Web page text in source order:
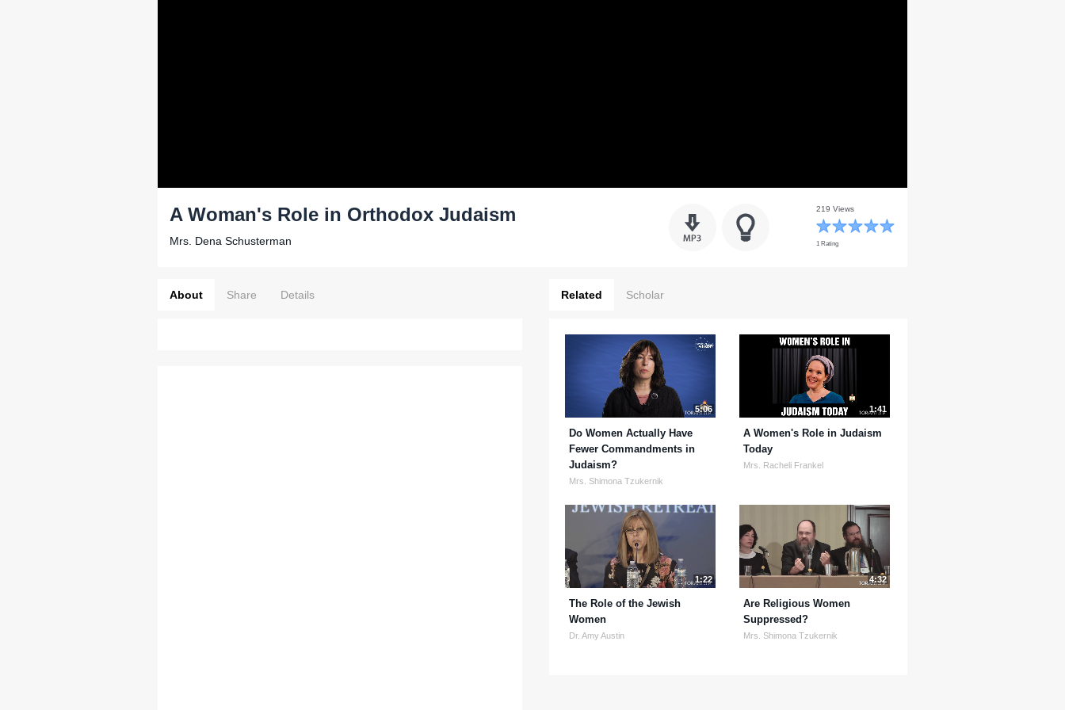
A Woman's Role in Orthodox Judaism
Mrs. Dena Schusterman
219 Views
1 Rating
About Share Details Related Scholar
5:06
Do Women Actually Have
Fewer Commandments in
Judaism?
Mrs. Shimona Tzukernik
1:41
A Women's Role in Judaism
Today
Mrs. Racheli Frankel
1:22
The Role of the Jewish
Women
Dr. Amy Austin
4:32
Are Religious Women
Suppressed?
Mrs. Shimona Tzukernik